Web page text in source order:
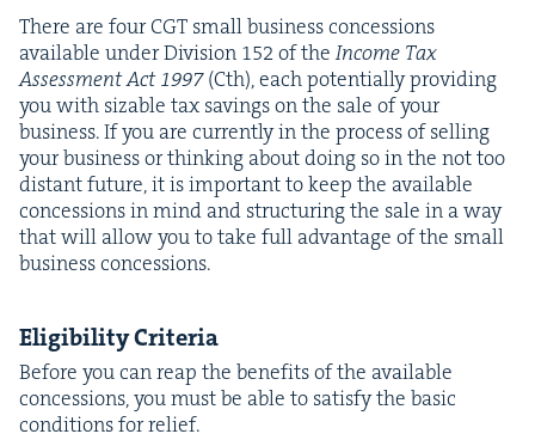
There are fourCGT small busi­ness con­ces­sions
avail­able under Divi­sion 152of theIncome Tax
Assess­ment Act1997(Cth), each poten­tial­ly pro­vid­ing
you with siz­able tax sav­ings on the sale of your
busi­ness. If you are cur­rent­ly in the process of sell­ing
your busi­ness or think­ing about doing so in the not too
dis­tant future, it is impor­tant to keep the avail­able
con­ces­sions in mind and struc­tur­ing the sale in a way
that will allow you to take full advan­tage of the small
busi­ness concessions.
Eli­gi­bil­i­ty Criteria
Before you can reap the ben­e­fits of the avail­able
con­ces­sions, you must be able to sat­is­fy the basic
con­di­tions for relief.